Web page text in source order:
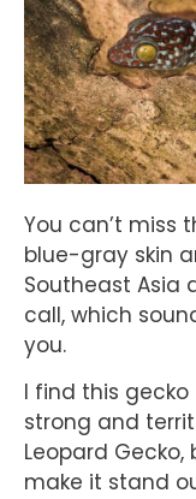
You can’t miss
blue-gray skin
Southeast Asia
call, which
you.
I find this
strong and
Leopard
make it stand